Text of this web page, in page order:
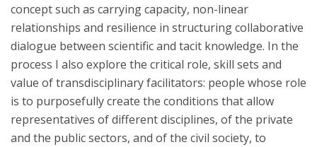
concept such as carrying capacity, non-linear
relationships and resilience in structuring collaborative
dialogue between scientific and tacit knowledge. In the
process I also explore the critical role, skill sets and
value of transdisciplinary facilitators: people whose role
is to purposefully create the conditions that allow
representatives of different disciplines, of the private
and the public sectors, and of the civil society, to